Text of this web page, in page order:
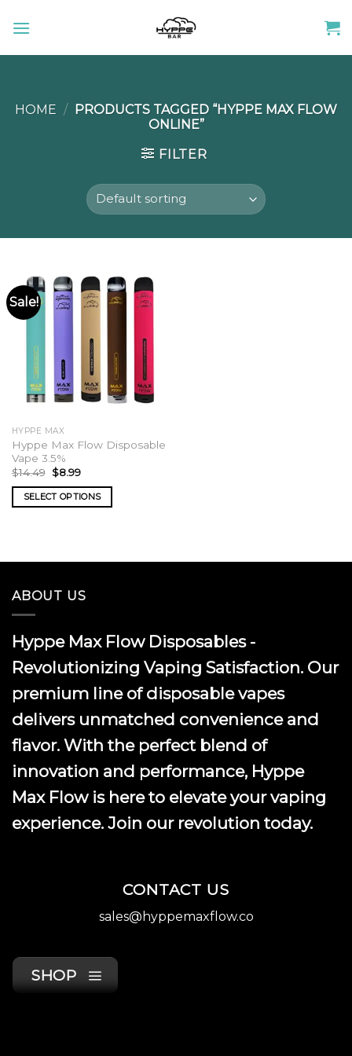
HOME / PRODUCTS TAGGED “HYPPE MAX FLOW
ONLINE”
FILTER
Sale!
HYPPE MAX
Hyppe Max Flow Disposable
Vape 3.5%
$14.49 Original
price
was:
$14.49.
$8.99Current
is:
$8.99.
SELECT OPTIONS
multiple
The
options
be
chosen
the
product
page
ABOUT US
Hyppe Max Flow Disposables -
Revolutionizing Vaping Satisfaction. Our
premium line of disposable vapes
delivers unmatched convenience and
flavor. With the perfect blend of
innovation and performance, Hyppe
Max Flow is here to elevate your vaping
experience. Join our revolution today.
CONTACT US
sales@hyppemaxflow.co
SHOP